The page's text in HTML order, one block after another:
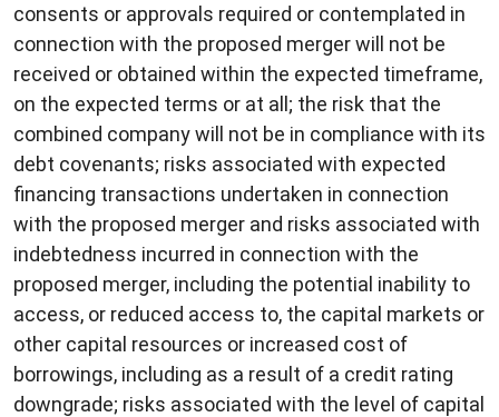
consents or approvals required or contemplated in
connection with the proposed merger will not be
received or obtained within the expected timeframe,
on the expected terms or at all; the risk that the
combined company will not be in compliance with its
debt covenants; risks associated with expected
financing transactions undertaken in connection
with the proposed merger and risks associated with
indebtedness incurred in connection with the
proposed merger, including the potential inability to
access, or reduced access to, the capital markets or
other capital resources or increased cost of
borrowings, including as a result of a credit rating
downgrade; risks associated with the level of capital